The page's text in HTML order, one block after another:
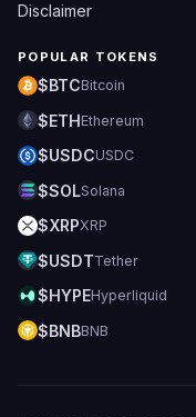
Disclaimer
POPULAR TOKENS
$BTCBitcoin
$ETHEthereum
$USDCUSDC
$SOLSolana
$XRPXRP
$USDTTether
$HYPEHyperliquid
$BNBBNB